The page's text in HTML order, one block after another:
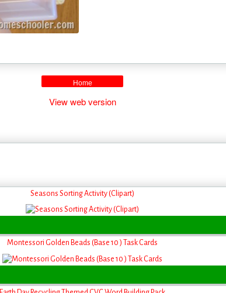
Home
View web version
Seasons Sorting Activity (Clipart)
Montessori Golden Beads (Base 10 ) Task Cards